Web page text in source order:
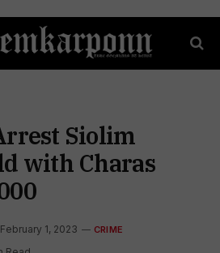
Siolim
with Charas
February 1, 2023 CRIME